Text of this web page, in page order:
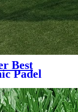
Best
Padel